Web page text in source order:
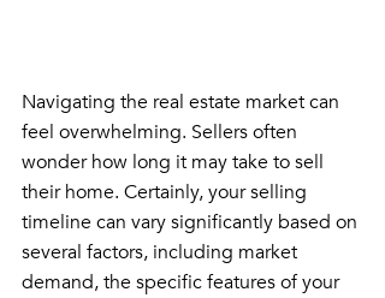
Navigating the real estate market can
feel overwhelming. Sellers often
wonder how long it may take to sell
their home. Certainly, your selling
timeline can vary significantly based on
several factors, including market
demand, the specific features of your